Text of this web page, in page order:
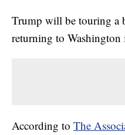
Trump will be touring a
returning to Washington
According to The